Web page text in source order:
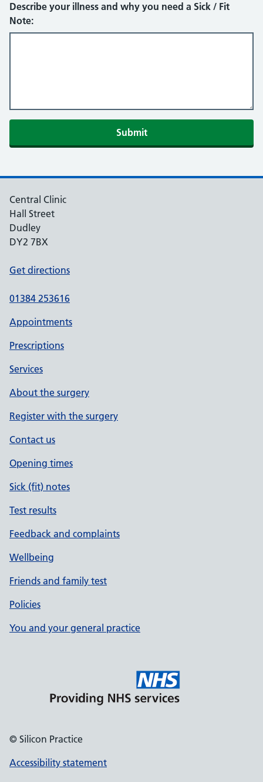
Describe your illness and why you need a Sick / Fit
Note:
Submit
Central Clinic
Hall Street
Dudley
DY2 7BX
Get directions
01384 253616
Appointments
Prescriptions
Services
About the surgery
Register with the surgery
Contact us
Opening times
Sick (fit) notes
Test results
Feedback and complaints
Wellbeing
Friends and family test
Policies
You and your general practice
© Silicon Practice
Accessibility statement